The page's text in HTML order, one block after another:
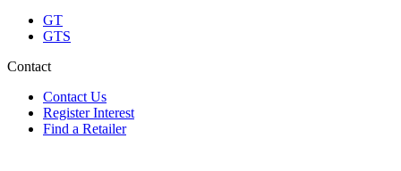
GT
GTS
Contact
Contact Us
Register Interest
Find a Retailer